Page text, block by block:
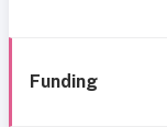
Funding